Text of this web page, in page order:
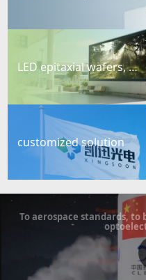
LED epitaxial wafers, chips
customized solution
To aerospace standards,